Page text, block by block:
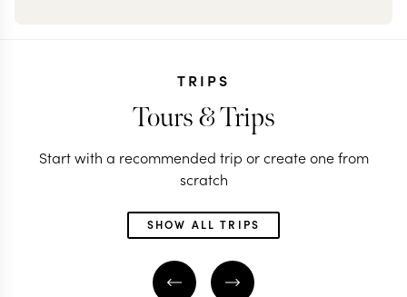
TRIPS
Tours & Trips
Start with a recommended trip or create one from
scratch
SHOW ALL TRIPS